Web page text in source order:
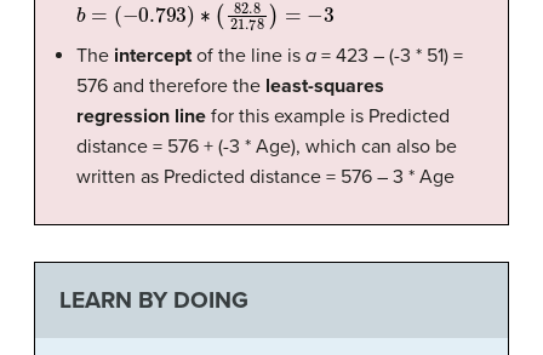
The interceptof the line is a = 423 – (-3 * 51) =
576 and therefore the least-squares
regression line for this example is Predicted
distance = 576 + (-3 * Age), which can also be
written as Predicted distance = 576 – 3 * Age
LEARN BY DOING